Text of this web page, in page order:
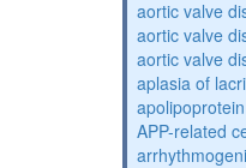
aortic valve
aortic valve
aortic valve
aplasia of
APP-related